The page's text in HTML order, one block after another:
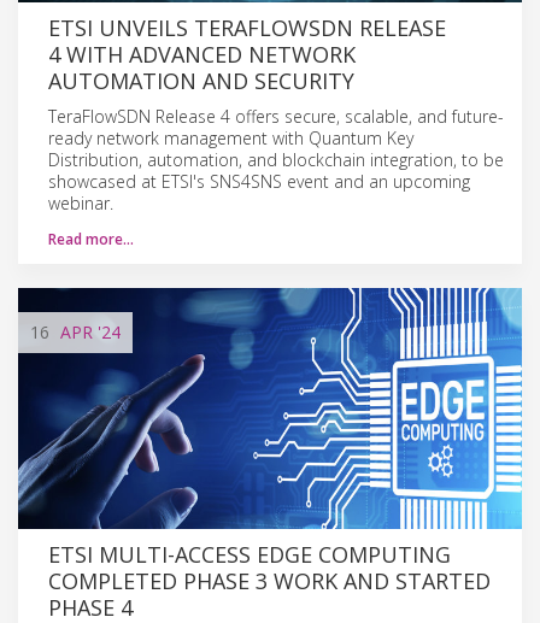
ETSI UNVEILS TERAFLOWSDN RELEASE
4 WITH ADVANCED NETWORK
AUTOMATION AND SECURITY
TeraFlowSDN Release 4 offers secure, scalable, and future-
ready network management with Quantum Key
Distribution, automation, and blockchain integration, to be
showcased at ETSI's SNS4SNS event and an upcoming
webinar.
Read more…
16 APR '24
ETSI MULTI-ACCESS EDGE COMPUTING
COMPLETED PHASE 3 WORK AND STARTED
PHASE 4